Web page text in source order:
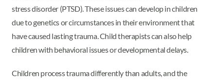
stress disorder (PTSD). These issues can develop in children
due to genetics or circumstances in their environment that
have caused lasting trauma. Child therapists can also help
children with behavioral issues or developmental delays.
Children process trauma differently than adults, and the